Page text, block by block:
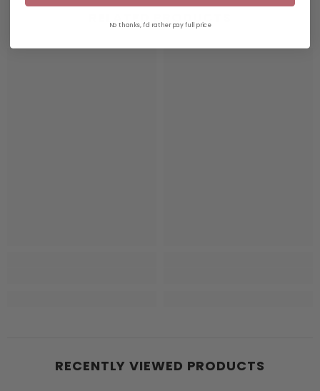
RELATED PRODUCTS
RECENTLY VIEWED PRODUCTS
No thanks, I'd rather pay full price